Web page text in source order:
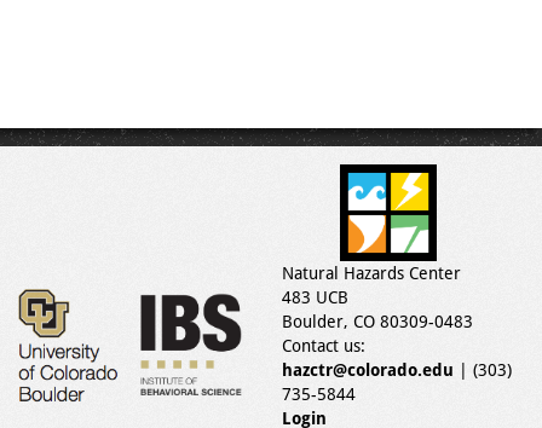
Natural Hazards Center
483 UCB
Boulder, CO 80309-0483
Contact us:
hazctr@colorado.edu | (303)
735-5844
Login